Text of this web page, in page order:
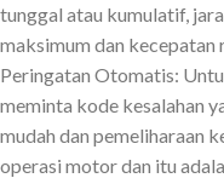
tunggal atau kumulatif,
maksimum dan
Peringatan Otomatis:
meminta kode kesalahan
mudah dan pemeliharaan
operasi motor dan itu